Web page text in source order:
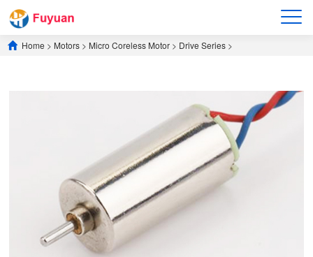
Home > Motors > ​Micro Coreless Motor​ > ​Drive Series​ >